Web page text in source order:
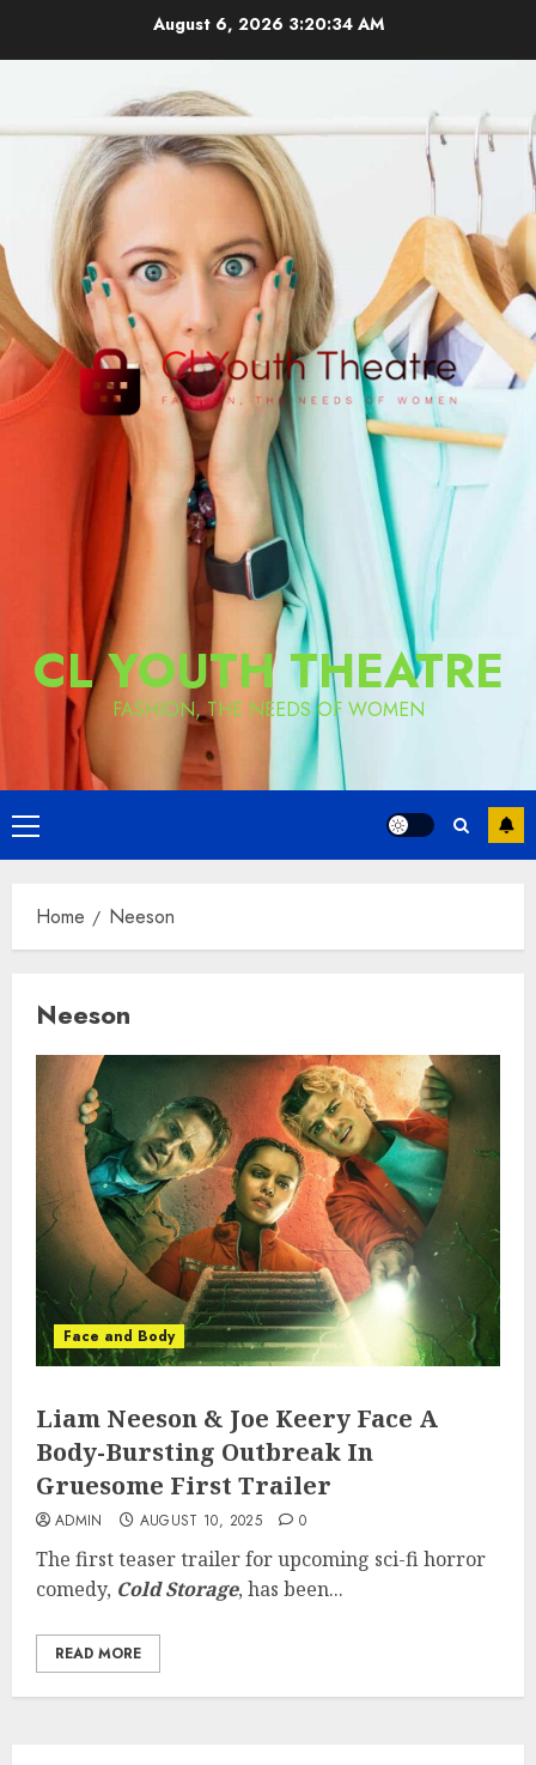
August 6, 2026 3:20:35 AM
CL YOUTH THEATRE
FASHION, THE NEEDS OF WOMEN
Primary
Menu
Home Neeson
Neeson
Face and Body
Liam Neeson & Joe Keery Face A
Body-Bursting Outbreak In
Gruesome First Trailer
ADMIN AUGUST 10, 2025 0
The first teaser trailer for upcoming sci-fi horror
comedy, Cold Storage, has been...
READ MORE